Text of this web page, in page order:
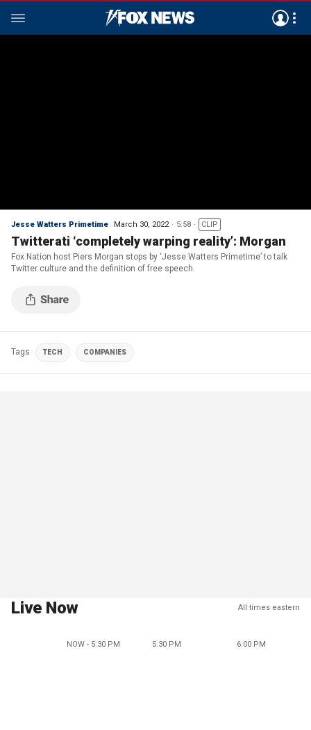
Jesse Watters Primetime March 30, 2022 5:58 CLIP
Twitterati ‘completely warping reality’: Morgan
Fox Nation host Piers Morgan stops by ‘Jesse Watters Primetime’ to talk
Twitter culture and the definition of free speech.
Tags TECH COMPANIES
Live Now All times eastern
NOW - 5:30 PM 5:30 PM 6:00 PM